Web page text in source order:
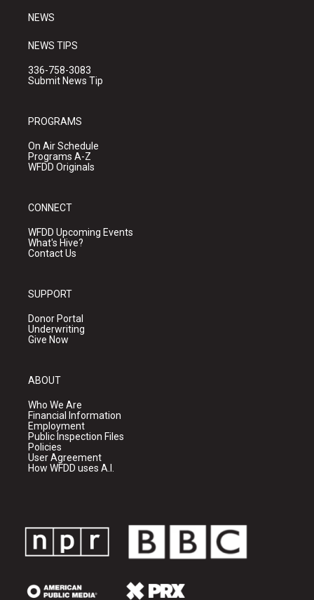
NEWS
NEWS TIPS
336-758-3083
Submit News Tip
PROGRAMS
On Air Schedule
Programs A-Z
WFDD Originals
CONNECT
WFDD Upcoming Events
What's Hive?
Contact Us
SUPPORT
Donor Portal
Underwriting
Give Now
ABOUT
Who We Are
Financial Information
Employment
Public Inspection Files
Policies
User Agreement
How WFDD uses A.I.